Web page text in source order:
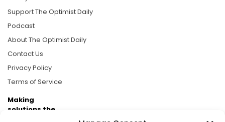
Support The Optimist Daily
Podcast
About The Optimist Daily
Contact Us
Privacy Policy
Terms of Service
Making
solutions the